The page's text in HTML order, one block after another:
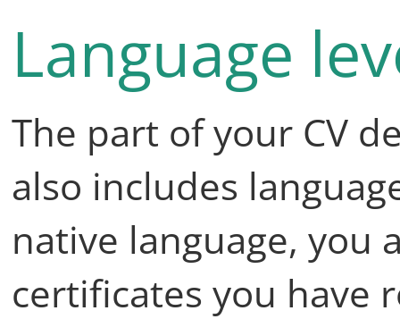
Language
The part of your CV
also includes
native language, you
certificates you have